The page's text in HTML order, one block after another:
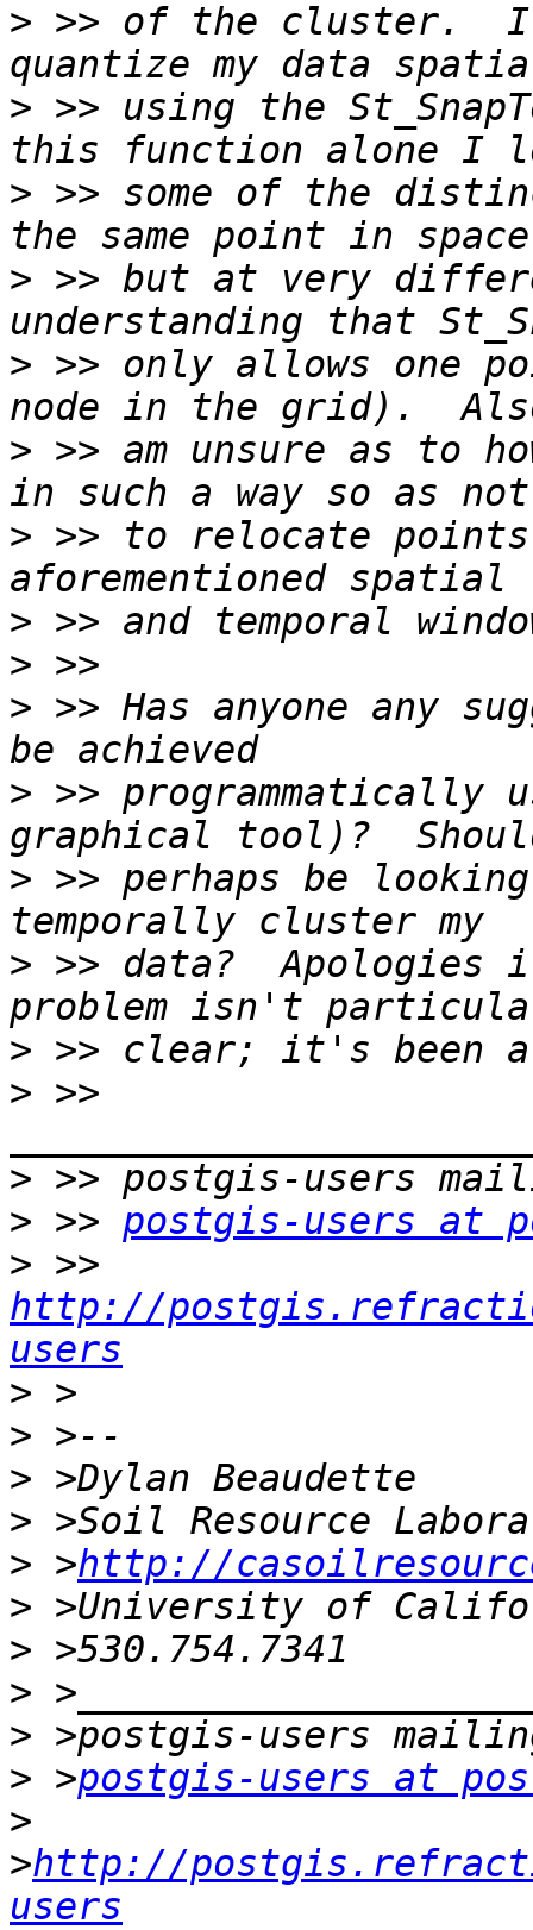
> >> of the cluster.  I
> >> using the
> >> some of the
> >> but at very
> >> only allows one
> >> am unsure as to
> >> to relocate
>
>
> >> Has anyone any
> >> programmatically
> >> perhaps be
> >> data?
>
> >>
>
> >> postgis-users at
>
http://
users
>
>
>
>
> >http://
>
>
>
>
> >postgis-users at
>
>http://
users